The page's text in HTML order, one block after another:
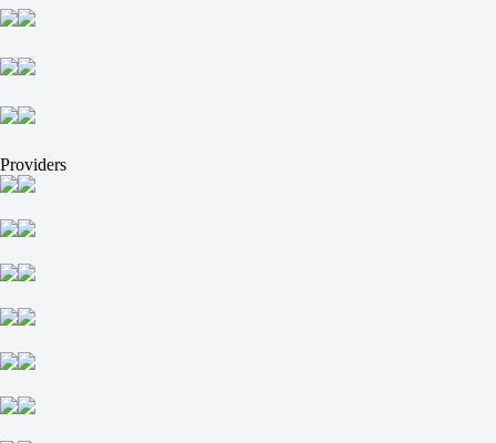
-
HOTU
-
Tomorrow at 12:00
-
+750
Kreazion
-
ASTRAL
+390
-714
-
QueenConso
Tomorrow at 12:00
-714
Providers